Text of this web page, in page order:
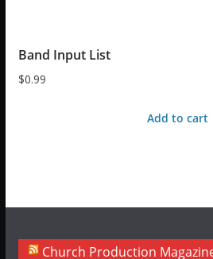
Band Input List
$0.99
Add to cart
Church Production